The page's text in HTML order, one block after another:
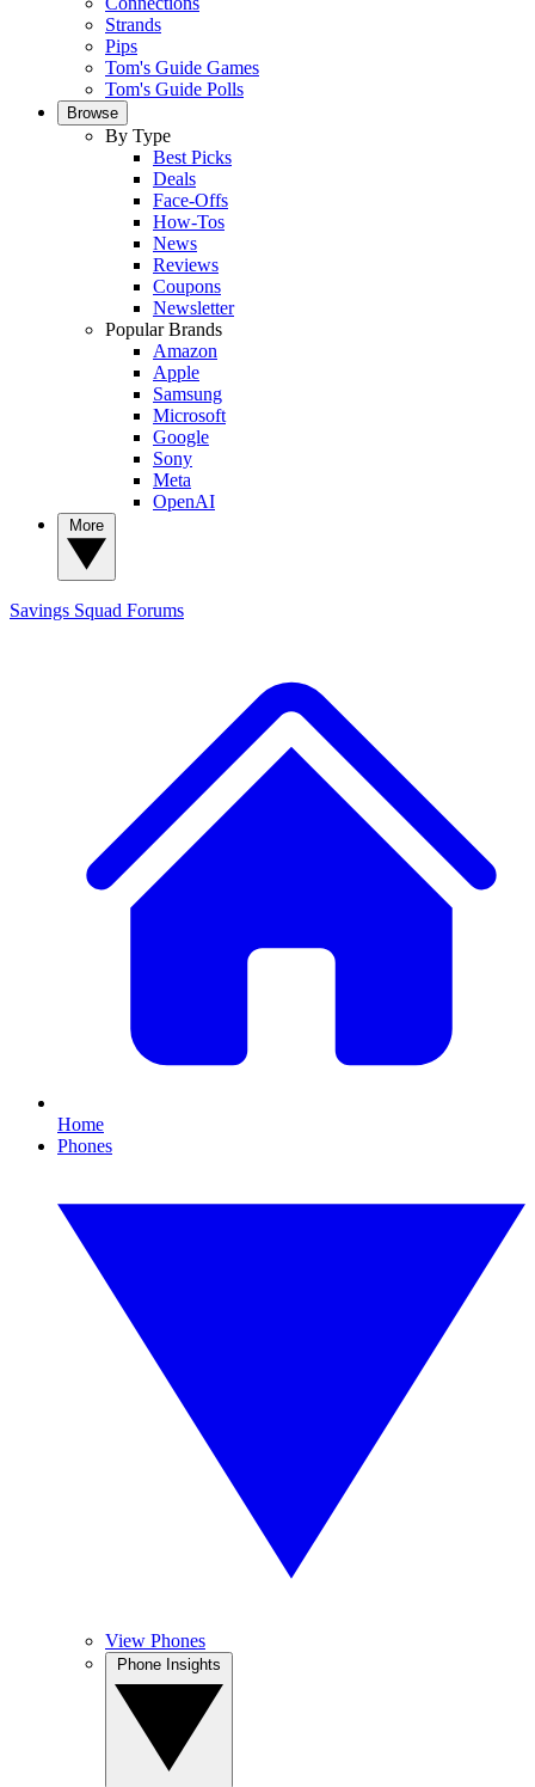
Strands
Pips
Tom's Guide Games
Tom's Guide Polls
Browse
By Type
Best Picks
Deals
Face-Offs
How-Tos
News
Reviews
Coupons
Newsletter
Popular Brands
Amazon
Apple
Samsung
Microsoft
Google
Sony
Meta
OpenAI
Savings Squad Forums
Home
Phones
View Phones